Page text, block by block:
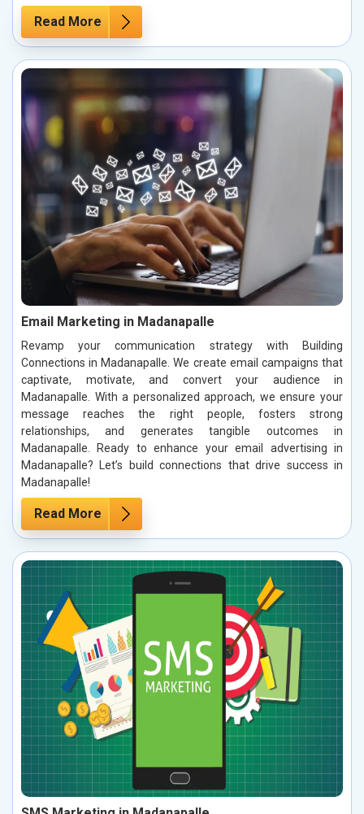
Read More
Email Marketing in Madanapalle
Revamp your communication strategy with Building
Connections in Madanapalle. We create email campaigns that
captivate, motivate, and convert your audience in
Madanapalle. With a personalized approach, we ensure your
message reaches the right people, fosters strong
relationships, and generates tangible outcomes in
Madanapalle. Ready to enhance your email advertising in
Madanapalle? Let’s build connections that drive success in
Madanapalle!
Read More